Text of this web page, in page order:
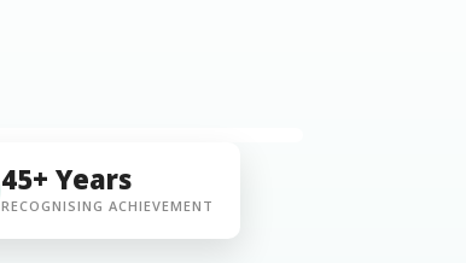
45+ Years
RECOGNISING ACHIEVEMENT